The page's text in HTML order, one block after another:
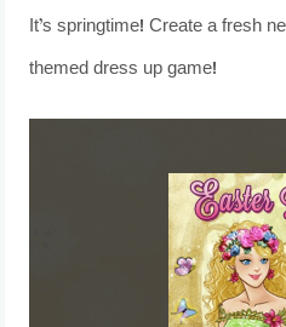
It’s springtime! Create a fresh
themed dress up game!